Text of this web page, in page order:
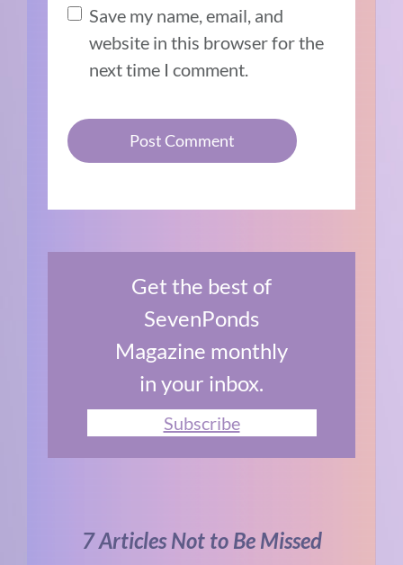
Save my name, email, and
website in this browser for the
next time I comment.
Get the best of
SevenPonds
Magazine monthly
in your inbox.
Subscribe
7 Articles Not to Be Missed